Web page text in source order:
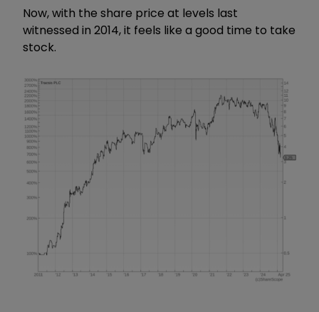
Now, with the share price at levels last
witnessed in 2014, it feels like a good time to take
stock.